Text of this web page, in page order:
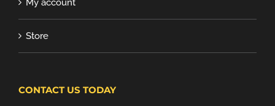
My account
Store
CONTACT US TODAY